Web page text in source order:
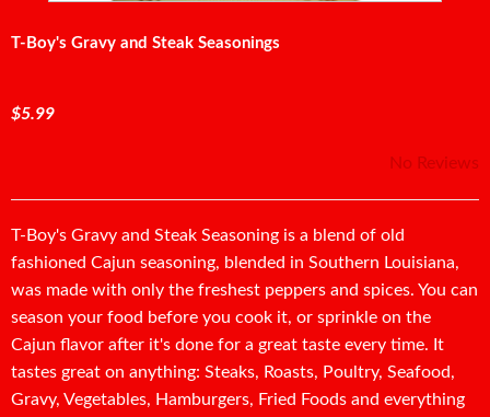
T-Boy's Gravy and Steak Seasonings
$5.99
No Reviews
T-Boy's Gravy and Steak Seasoning is a blend of old
fashioned Cajun seasoning, blended in Southern Louisiana,
was made with only the freshest peppers and spices. You can
season your food before you cook it, or sprinkle on the
Cajun flavor after it's done for a great taste every time. It
tastes great on anything: Steaks, Roasts, Poultry, Seafood,
Gravy, Vegetables, Hamburgers, Fried Foods and everything